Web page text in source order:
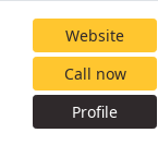
Website
Call now
Profile